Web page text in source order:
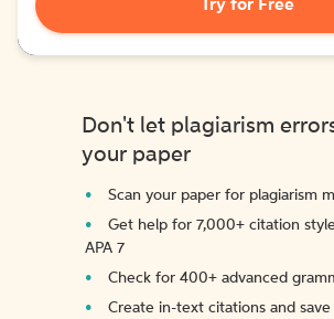
Try for Free
Don't let plagiarism
your paper
Scan your paper for plagiarism
Get help for 7,000+ citation
APA 7
Check for 400+ advanced
Create in-text citations and